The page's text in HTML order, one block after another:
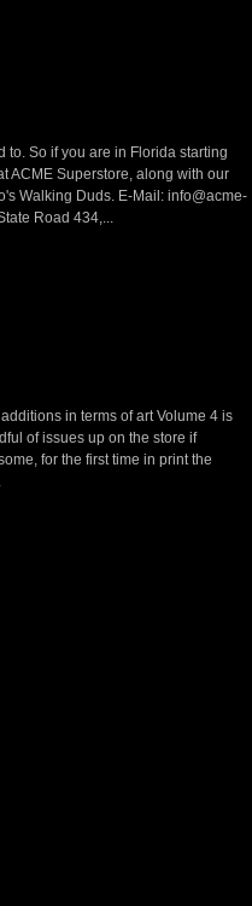
So if you are in Florida starting
ACME Superstore, along with our
Walking Duds. E-Mail: info@acme-
Road 434,...
in terms of art Volume 4 is
of issues up on the store if
for the first time in print the